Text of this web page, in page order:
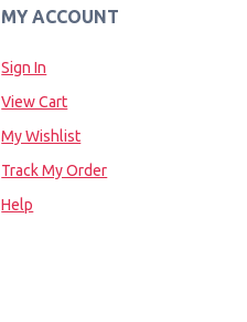
MY ACCOUNT
Sign In
View Cart
My Wishlist
Track My Order
Help